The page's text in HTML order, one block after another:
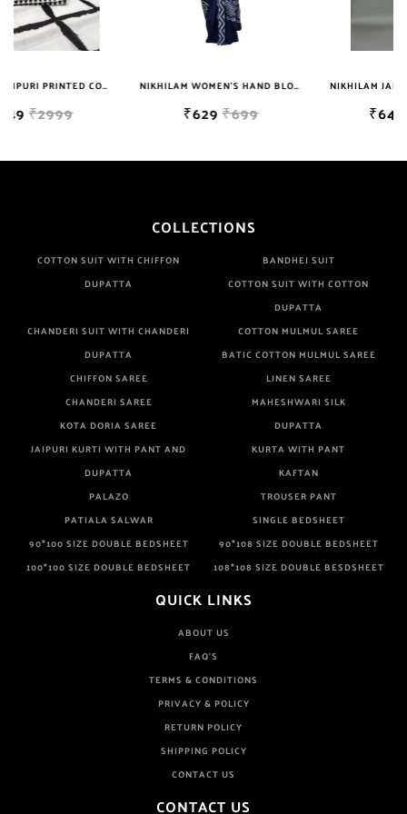
NIKHILAM WOMEN'S HAND BLOCK PRINT JAIPURI COTTON MULMUL SAREE WITH BLOUSE PIECE FOR WOMEN NIKHILAM JAIPURI PRINTED COTTON MULMUL SAREE WITH BLOUSE PIECE FOR WOMAN FREE SHIPPING
COLLECTIONS
COTTON SUIT WITH CHIFFON
DUPATTA
BANDHEJ SUIT
COTTON SUIT WITH COTTON
DUPATTA
CHANDERI SUIT WITH CHANDERI
DUPATTA
COTTON MULMUL SAREE
BATIC COTTON MULMUL SAREE
CHIFFON SAREE
LINEN SAREE
CHANDERI SAREE
MAHESHWARI SILK
KOTA DORIA SAREE
DUPATTA
JAIPURI KURTI WITH PANT AND
DUPATTA
KURTA WITH PANT
KAFTAN
PALAZO
TROUSER PANT
PATIALA SALWAR
SINGLE BEDSHEET
90*100 SIZE DOUBLE BEDSHEET
90*108 SIZE DOUBLE BEDSHEET
100*100 SIZE DOUBLE BEDSHEET
108*108 SIZE DOUBLE BESDSHEET
QUICK LINKS
ABOUT US
FAQ'S
TERMS & CONDITIONS
PRIVACY & POLICY
RETURN POLICY
SHIPPING POLICY
CONTACT US
CONTACT US